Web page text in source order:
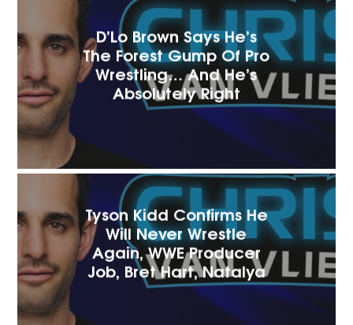
D’Lo Brown Says He’s
The Forest Gump Of Pro
Wrestling… And He’s
Absolutely Right
Tyson Kidd Confirms He
Will Never Wrestle
Again, WWE Producer
Job, Bret Hart, Natalya